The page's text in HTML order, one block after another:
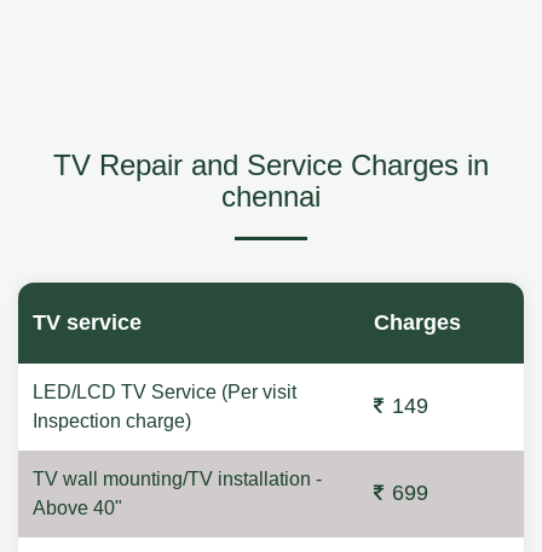
TV Repair and Service Charges in
chennai
TV service Charges
LED/LCD TV Service (Per visit
Inspection charge)
149
TV wall mounting/TV installation -
Above 40"
699